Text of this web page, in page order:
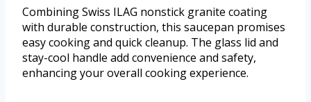
Combining Swiss ILAG nonstick granite coating
with durable construction, this saucepan promises
easy cooking and quick cleanup. The glass lid and
stay-cool handle add convenience and safety,
enhancing your overall cooking experience.